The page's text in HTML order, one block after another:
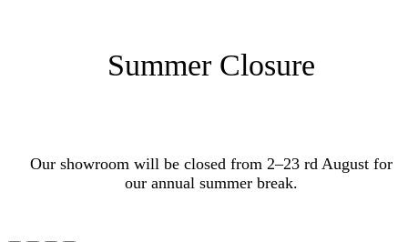
Summer Closure
Our showroom will be closed from 2–23 rd August for
our annual summer break.